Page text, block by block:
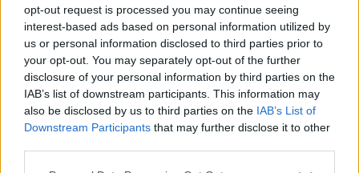
opt-out request is processed you may continue seeing
interest-based ads based on personal information utilized by
us or personal information disclosed to third parties prior to
your opt-out. You may separately opt-out of the further
disclosure of your personal information by third parties on the
IAB’s list of downstream participants. This information may
also be disclosed by us to third parties on the IAB’s List of
Downstream Participants that may further disclose it to other
External Redirect
Dear forum reader,